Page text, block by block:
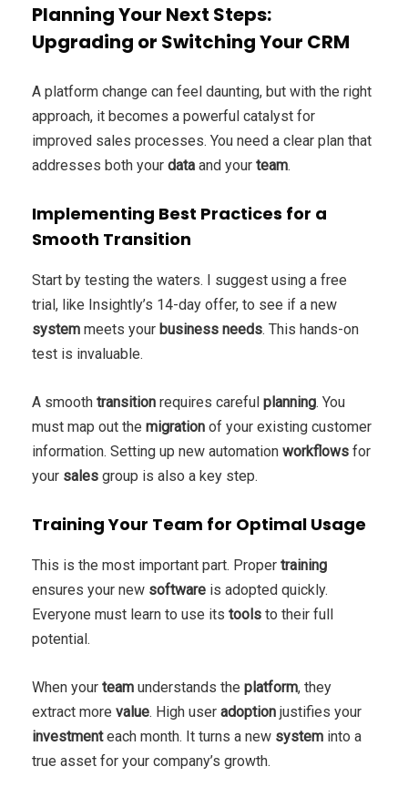
Planning Your Next Steps:
Upgrading or Switching Your CRM
A platform change can feel daunting, but with the right
approach, it becomes a powerful catalyst for
improved sales processes. You need a clear plan that
addresses both your data and your team.
Implementing Best Practices for a
Smooth Transition
Start by testing the waters. I suggest using a free
trial, like Insightly’s 14-day offer, to see if a new
system meets your business needs. This hands-on
test is invaluable.
A smooth transition requires careful planning. You
must map out the migration of your existing customer
information. Setting up new automation workflows for
your sales group is also a key step.
Training Your Team for Optimal Usage
This is the most important part. Proper training
ensures your new software is adopted quickly.
Everyone must learn to use its tools to their full
potential.
When your team understands the platform, they
extract more value. High user adoption justifies your
investmenteach month. It turns a new system into a
true asset for your company’s growth.